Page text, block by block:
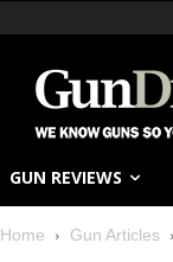
GUN REVIEWS
Home Gun Articles